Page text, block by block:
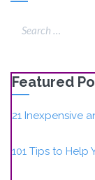
Featured
21 Inexpensive
101 Tips to Help